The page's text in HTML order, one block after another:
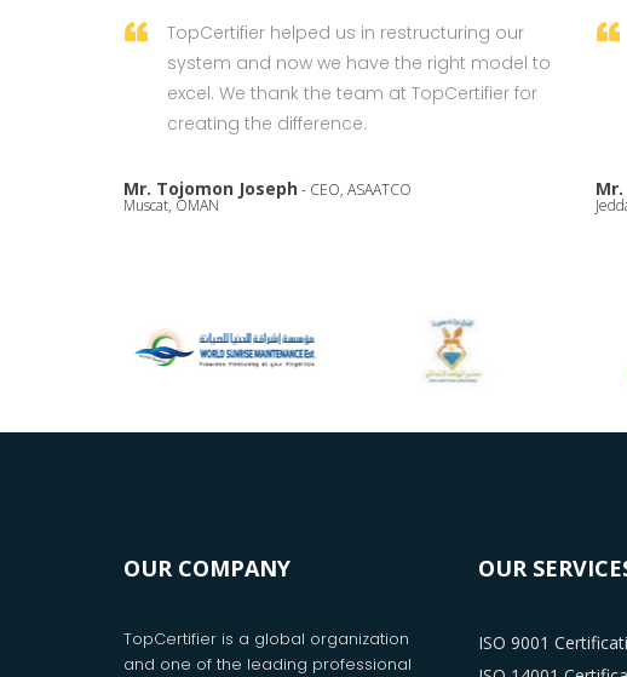
TopCertifier helped us in restructuring our
system and now we have the right model to
excel. We thank the team at TopCertifier for
creating the difference.
Mr. Tojomon Joseph- CEO, ASAATCO
Muscat, OMAN
OUR COMPANY
TopCertifier is a global organization
and one of the leading professional
OUR
ISO 9001